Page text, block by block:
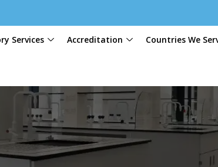
Services Accreditation Countries We